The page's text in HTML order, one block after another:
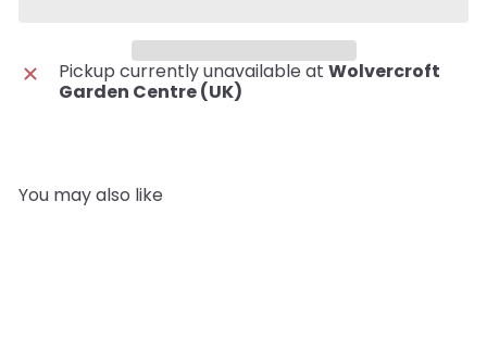
Pickup currently unavailable at Wolvercroft
Garden Centre (UK)
You may also like